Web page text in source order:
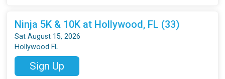
Ninja 5K & 10K at Hollywood, FL (33)
Sat August 15, 2026
Hollywood FL
Sign Up